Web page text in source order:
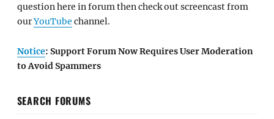
question here in forum then check out screencast from
ourYouTube channel.
Notice: Support Forum Now Requires User Moderation
to Avoid Spammers
SEARCH FORUMS